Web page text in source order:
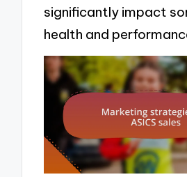
significantly impact
health and